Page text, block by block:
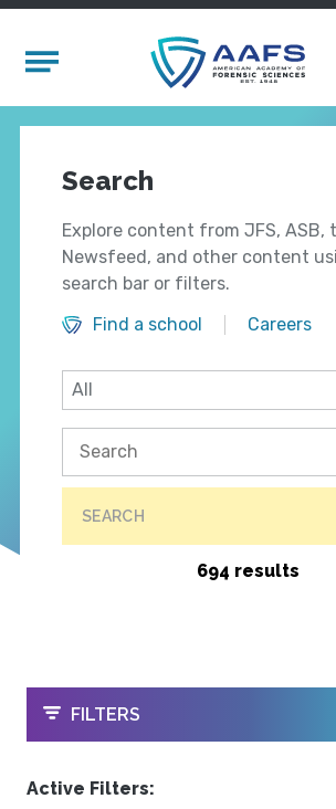
Mobile Menu
Search
Explore content from JFS, ASB,
Newsfeed, and other content
search bar or filters.
Find a school
Careers
SEARCH
694 results
OPEN
FILTERS
Active Filters: